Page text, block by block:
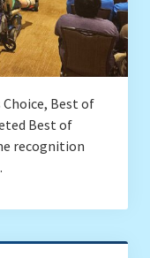
Best of
Best of
recognition